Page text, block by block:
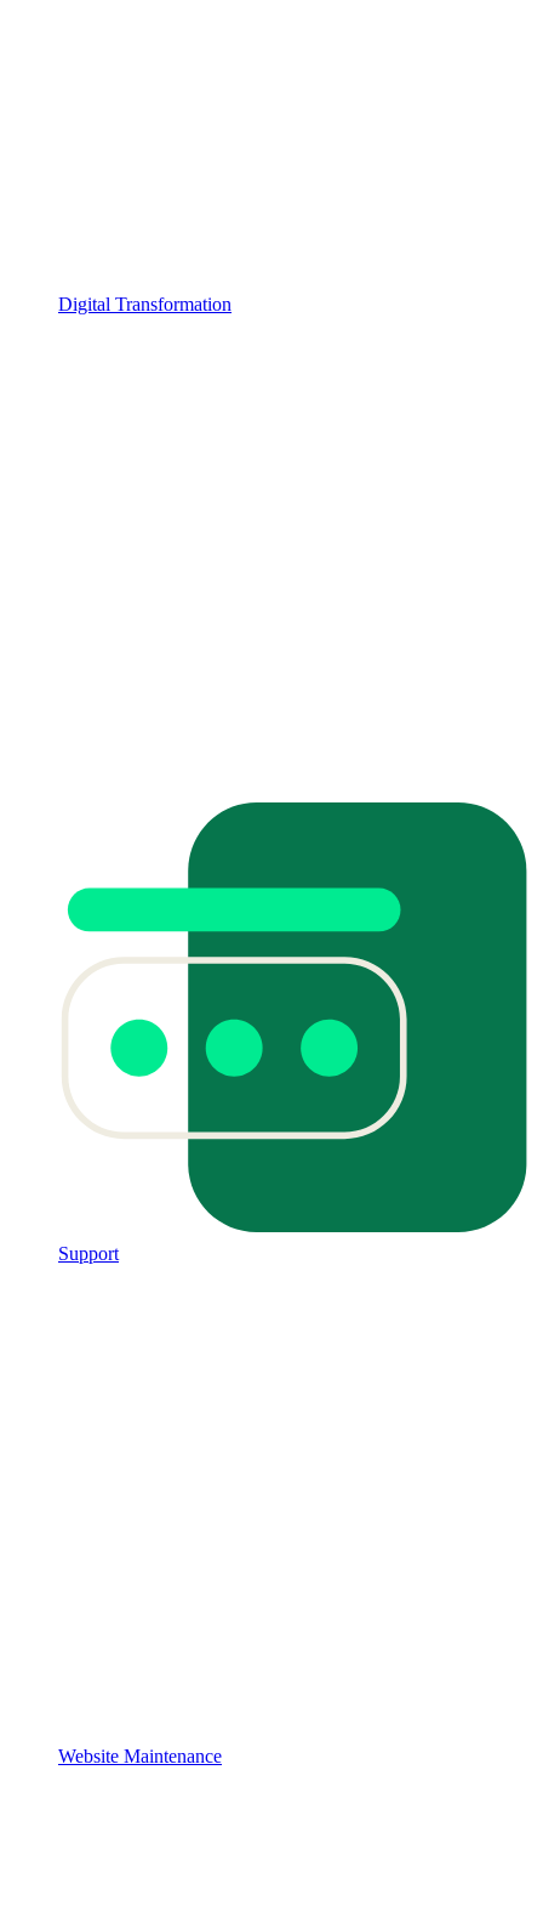
Digital Transformation
Support
Website Maintenance